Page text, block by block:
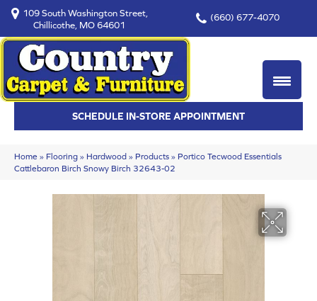
109 South Washington Street,
Chillicothe, MO 64601
(660) 677-4070
SCHEDULE IN-STORE APPOINTMENT
Home » Flooring » Hardwood » Products » Portico Tecwood Essentials
Cattlebaron Birch Snowy Birch 32643-02